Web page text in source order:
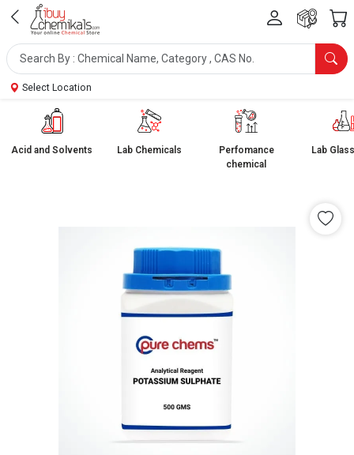
Select Location
Acid and Solvents Lab Chemicals
Perfomance
chemical
Lab